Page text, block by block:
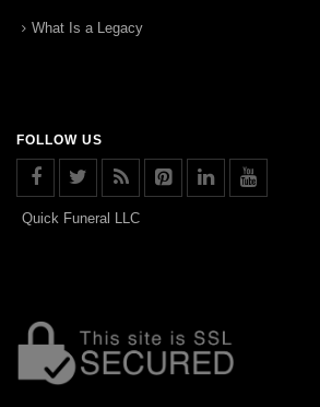
What Is a Legacy
FOLLOW US
Quick Funeral LLC